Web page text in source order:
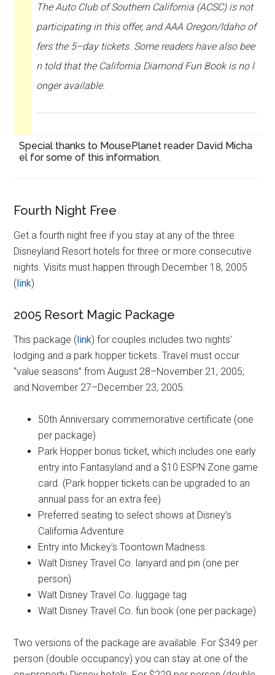
The Auto Club of Southern California (ACSC) is not
participating in this offer, and AAA Oregon/Idaho of
fers the 5–day tickets. Some readers have also bee
n told that the California Diamond Fun Book is no l
onger available.
Special thanks to MousePlanet reader David Micha
el for some of this information.
Fourth Night Free
Get a fourth night free if you stay at any of the three
Disneyland Resort hotels for three or more consecutive
nights. Visits must happen through December 18, 2005
( link).
2005 Resort Magic Package
This package ( link) for couples includes two nights’
lodging and a park hopper tickets. Travel must occur
“value seasons” from August 28–November 21, 2005;
and November 27–December 23, 2005.
50th Anniversary commemorative certificate (one
per package)
Park Hopper bonus ticket, which includes one early
entry into Fantasyland and a $10 ESPN Zone game
card. (Park hopper tickets can be upgraded to an
annual pass for an extra fee)
Preferred seating to select shows at Disney’s
California Adventure
Entry into Mickey’s Toontown Madness
Walt Disney Travel Co. lanyard and pin (one per
person)
Walt Disney Travel Co. luggage tag
Walt Disney Travel Co. fun book (one per package)
Two versions of the package are available. For $349 per
person (double occupancy) you can stay at one of the